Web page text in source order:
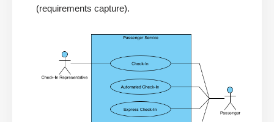
(requirements capture).